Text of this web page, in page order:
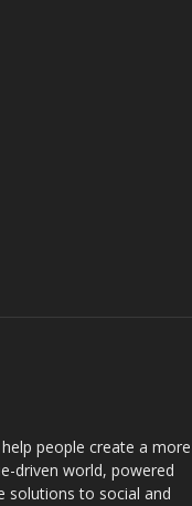
people create a more
driven world, powered
solutions to social and